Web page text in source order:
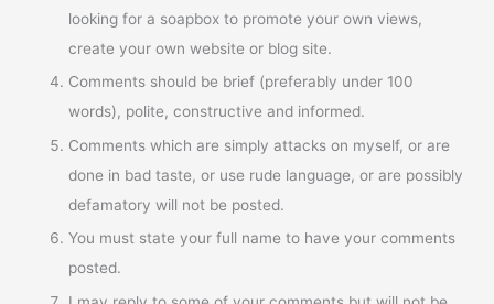
looking for a soapbox to promote your own views,
create your own website or blog site.
Comments should be brief (preferably under 100
words), polite, constructive and informed.
Comments which are simply attacks on myself, or are
done in bad taste, or use rude language, or are possibly
defamatory will not be posted.
You must state your full name to have your comments
posted.